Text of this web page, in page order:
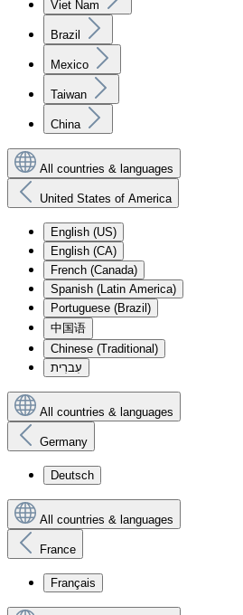
Viet Nam
Brazil
Mexico
Taiwan
China
All countries & languages
United States of America
English (US)
English (CA)
French (Canada)
Spanish (Latin America)
Portuguese (Brazil)
中国语
Chinese (Traditional)
עִברִית
All countries & languages
Germany
Deutsch
All countries & languages
France
Français